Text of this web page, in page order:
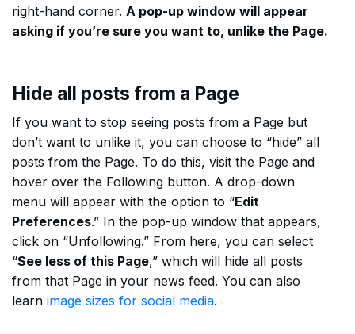
right-hand corner. A pop-up window will appear
asking if you’re sure you want to, unlike the Page.
Hide all posts from a Page
If you want to stop seeing posts from a Page but
don’t want to unlike it, you can choose to “hide” all
posts from the Page. To do this, visit the Page and
hover over the Following button. A drop-down
menu will appear with the option to “Edit
Preferences.” In the pop-up window that appears,
click on “Unfollowing.” From here, you can select
“See less of this Page,” which will hide all posts
from that Page in your news feed. You can also
learn image sizes for social media.